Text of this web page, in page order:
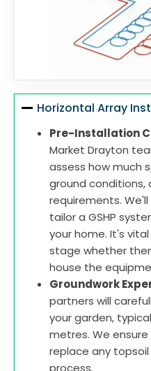
Horizontal Array
Pre-Installation
Market Drayton
assess how much
ground conditions,
requirements.
tailor a GSHP
your home. It's
stage whether
house the
Groundwork
partners will
your garden,
metres. We
replace any
process.